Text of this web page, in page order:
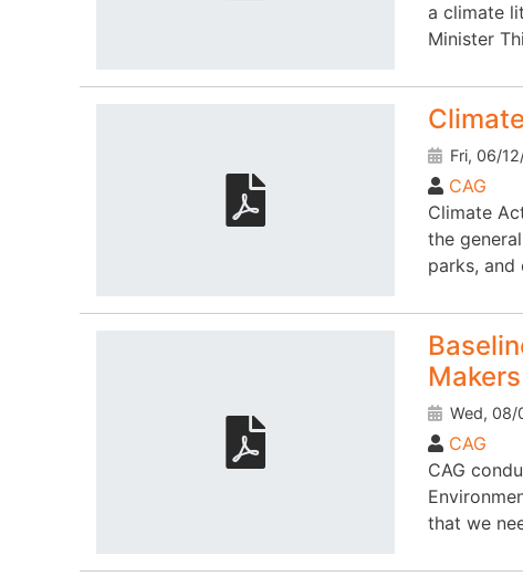
a climate
Minister
Fri, 06/
CAG
Climate
the
parks, and
Wed,
CAG
CAG
that we